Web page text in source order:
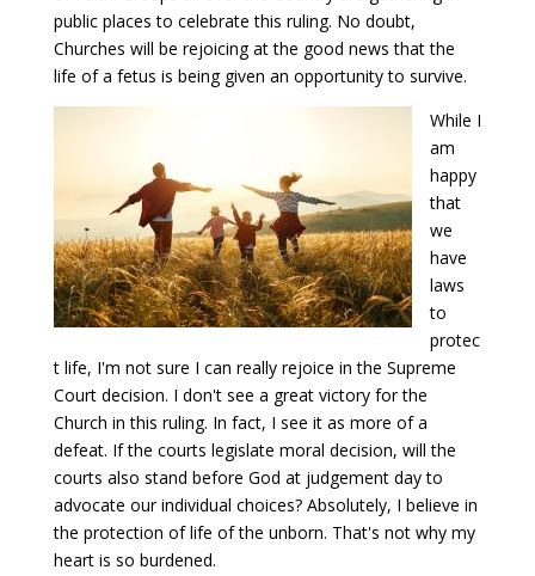
public places to celebrate this ruling. No doubt,
Churches will be rejoicing at the good news that the
life of a fetus is being given an opportunity to survive.
While I
am
happy
that
we
have
laws
to
protec
t life, I'm not sure I can really rejoice in the Supreme
Court decision. I don't see a great victory for the
Church in this ruling. In fact, I see it as more of a
defeat. If the courts legislate moral decision, will the
courts also stand before God at judgement day to
advocate our individual choices? Absolutely, I believe in
the protection of life of the unborn. That's not why my
heart is so burdened.